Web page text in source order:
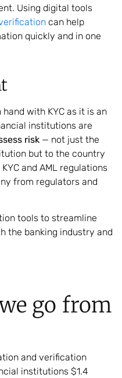
Using digital tools
can help
quickly and in one
hand with KYC as it is an
institutions are
risk — not just the
but to the country
and AML regulations
from regulators and
tools to streamline
the banking industry and
go from
and verification
institutions $1.4